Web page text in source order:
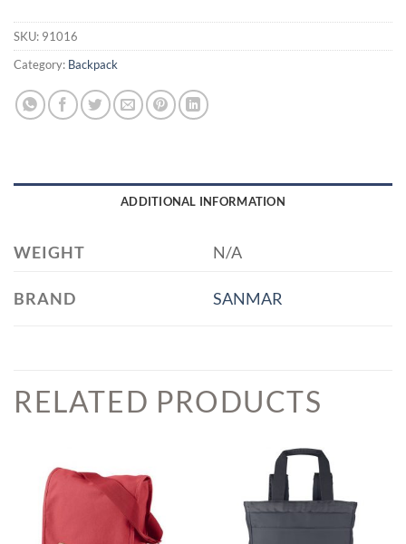
SKU: 91016
Category: Backpack
ADDITIONAL INFORMATION
WEIGHT N/A
BRAND SANMAR
RELATED PRODUCTS